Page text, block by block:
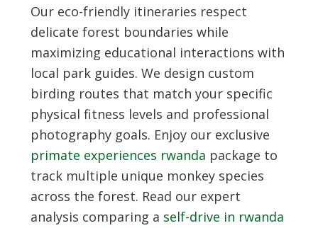
Our eco-friendly itineraries respect
delicate forest boundaries while
maximizing educational interactions with
local park guides. We design custom
birding routes that match your specific
physical fitness levels and professional
photography goals. Enjoy our exclusive
primate experiences rwanda package to
track multiple unique monkey species
across the forest. Read our expert
analysis comparing a self-drive in rwanda